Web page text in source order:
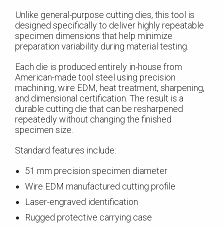
Unlike general-purpose cutting dies, this tool is
designed specifically to deliver highly repeatable
specimen dimensions that help minimize
preparation variability during material testing.
Each die is produced entirely in-house from
American-made tool steel using precision
machining, wire EDM, heat treatment, sharpening,
and dimensional certification. The result is a
durable cutting die that can be resharpened
repeatedly without changing the finished
specimen size.
Standard features include:
51 mm precision specimen diameter
Wire EDM manufactured cutting profile
Laser-engraved identification
Rugged protective carrying case